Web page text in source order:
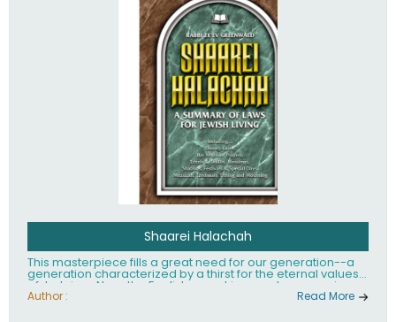
Shaarei Halachah
This masterpiece fills a great need for our generation--a
generation characterized by a thirst for the eternal values
of Judaism. Now, the English-speaking reader can enjoy a
clearly written and easy to read summary of Jewish law,
Author : Read More